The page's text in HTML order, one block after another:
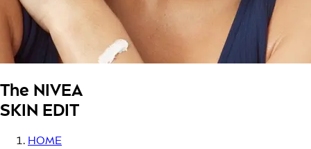
The NIVEA
SKIN EDIT
HOME